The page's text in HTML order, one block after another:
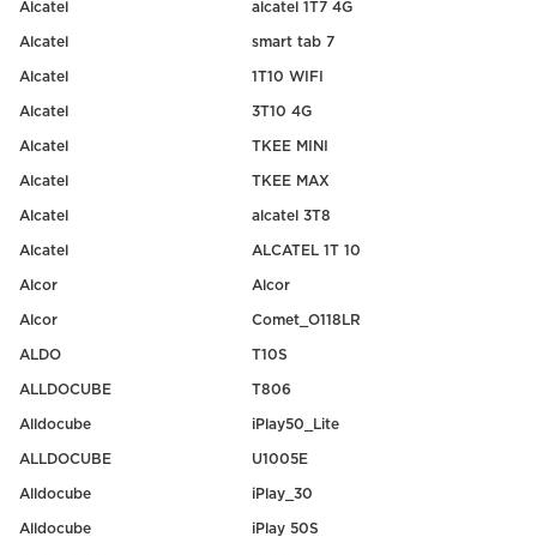
Alcatel alcatel 1T7 4G
Alcatel smart tab 7
Alcatel 1T10 WIFI
Alcatel 3T10 4G
Alcatel TKEE MINI
Alcatel TKEE MAX
Alcatel alcatel 3T8
Alcatel ALCATEL 1T 10
Alcor Alcor
Alcor Comet_O118LR
ALDO T10S
ALLDOCUBE T806
Alldocube iPlay50_Lite
ALLDOCUBE U1005E
Alldocube iPlay_30
Alldocube iPlay 50S